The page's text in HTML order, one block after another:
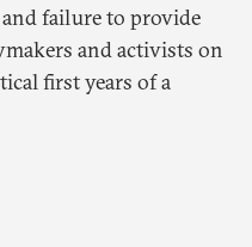
and failure to provide
and activists on
first years of a